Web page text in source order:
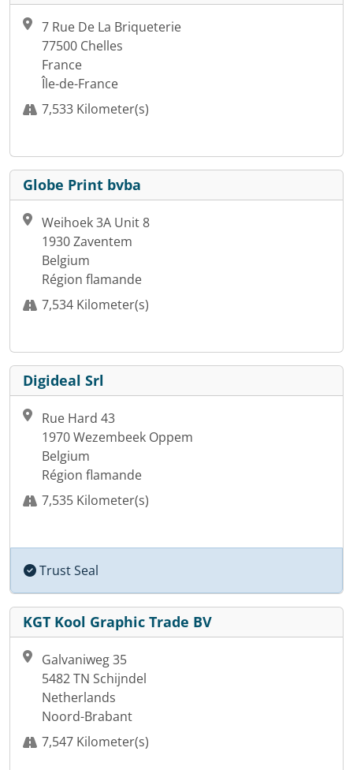
7 Rue De La Briqueterie
77500 Chelles
France
Île-de-France
7,533 Kilometer(s)
Globe Print bvba
Weihoek 3A Unit 8
1930 Zaventem
Belgium
Région flamande
7,534 Kilometer(s)
Digideal Srl
Rue Hard 43
1970 Wezembeek Oppem
Belgium
Région flamande
7,535 Kilometer(s)
Trust Seal
KGT Kool Graphic Trade BV
Galvaniweg 35
5482 TN Schijndel
Netherlands
Noord-Brabant
7,547 Kilometer(s)